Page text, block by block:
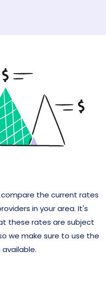
the current rates
in your area. It's
these rates are subject
we make sure to use the